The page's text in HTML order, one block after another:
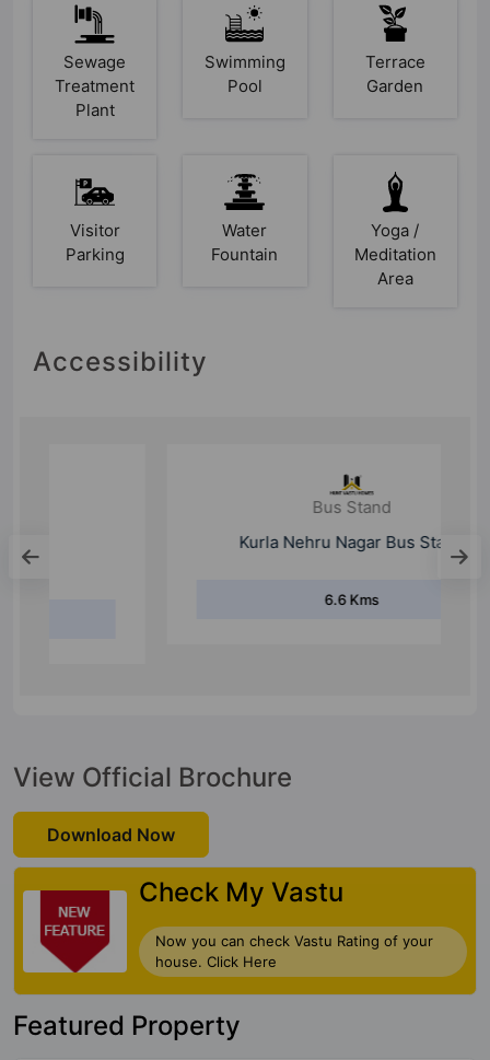
Sewage
Treatment
Plant
Swimming
Pool
Terrace
Garden
Visitor
Parking
Water
Fountain
Yoga /
Meditation
Area
Accessibility
View Official Brochure
Download Now
Check My Vastu
Now you can check Vastu Rating of your
house. Click Here
Featured Property